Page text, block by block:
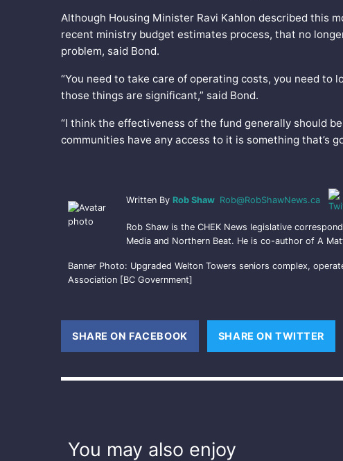
Although Housing Minister Ravi Kahlon described this
recent ministry budget estimates process, that no
problem, said Bond.
“You need to take care of operating costs, you need to
those things are significant,” said Bond.
“I think the effectiveness of the fund generally should
communities have any access to it is something that’s
Written By Rob Shaw Rob@RobShawNews.ca
Rob Shaw is the CHEK News legislative
Media and Northern Beat. He is co-author of A
Banner Photo: Upgraded Welton Towers seniors complex,
Association [BC Government]
SHARE ON FACEBOOK (OPENS NEW WINDOW)
SHARE ON TWITTER
You may also enjoy